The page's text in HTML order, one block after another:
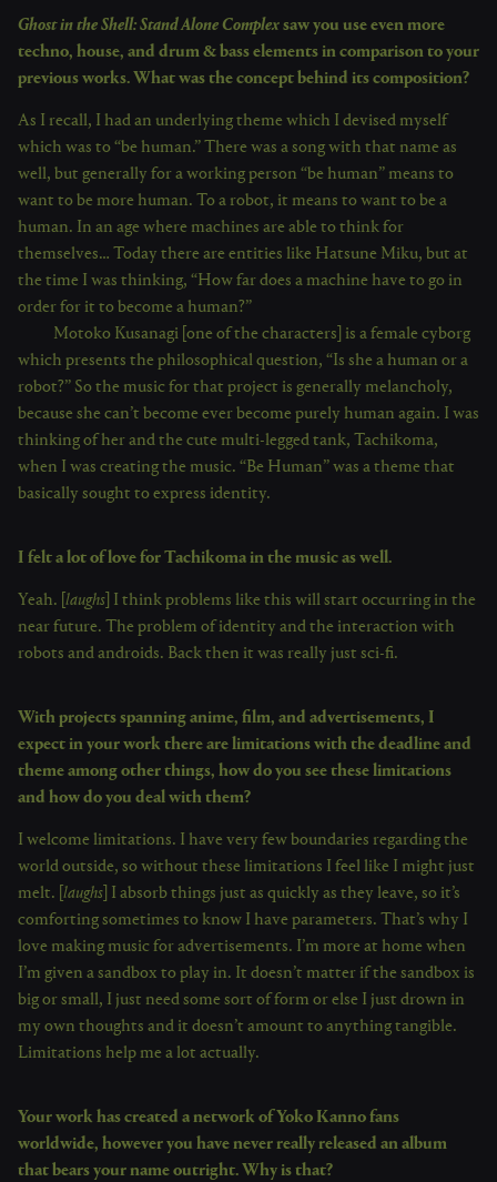
Ghost in the Shell: Stand Alone Complexsaw you use even more
techno, house, and drum & bass elements in comparison to your
previous works. What was the concept behind its composition?
As I recall, I had an underlying theme which I devised myself
which was to “be human.” There was a song with that name as
well, but generally for a working person “be human” means to
want to be more human. To a robot, it means to want to be a
human. In an age where machines are able to think for
themselves… Today there are entities like Hatsune Miku, but at
the time I was thinking, “How far does a machine have to go in
order for it to become a human?”
Motoko Kusanagi [one of the characters] is a female cyborg
which presents the philosophical question, “Is she a human or a
robot?” So the music for that project is generally melancholy,
because she can’t become ever become purely human again. I was
thinking of her and the cute multi-legged tank, Tachikoma,
when I was creating the music. “Be Human” was a theme that
basically sought to express identity.
I felt a lot of love for Tachikoma in the music as well.
Yeah. [ laughs ] I think problems like this will start occurring in the
near future. The problem of identity and the interaction with
robots and androids. Back then it was really just sci-fi.
With projects spanning anime, film, and advertisements, I
expect in your work there are limitations with the deadline and
theme among other things, how do you see these limitations
and how do you deal with them?
I welcome limitations. I have very few boundaries regarding the
world outside, so without these limitations I feel like I might just
melt. [ laughs ] I absorb things just as quickly as they leave, so it’s
comforting sometimes to know I have parameters. That’s why I
love making music for advertisements. I’m more at home when
I’m given a sandbox to play in. It doesn’t matter if the sandbox is
big or small, I just need some sort of form or else I just drown in
my own thoughts and it doesn’t amount to anything tangible.
Limitations help me a lot actually.
Your work has created a network of Yoko Kanno fans
worldwide, however you have never really released an album
that bears your name outright. Why is that?